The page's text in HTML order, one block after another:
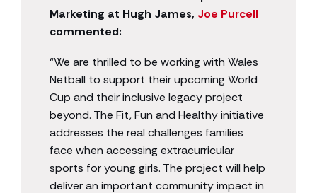
Marketing at Hugh James, Joe Purcell
commented:
“We are thrilled to be working with Wales
Netball to support their upcoming World
Cup and their inclusive legacy project
beyond. The Fit, Fun and Healthy initiative
addresses the real challenges families
face when accessing extracurricular
sports for young girls. The project will help
deliver an important community impact in